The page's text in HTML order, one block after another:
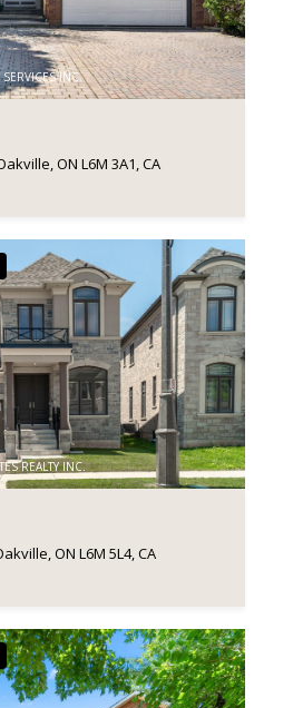
INC.
ON L6M 3A1, CA
REALTY INC.
ON L6M 5L4, CA